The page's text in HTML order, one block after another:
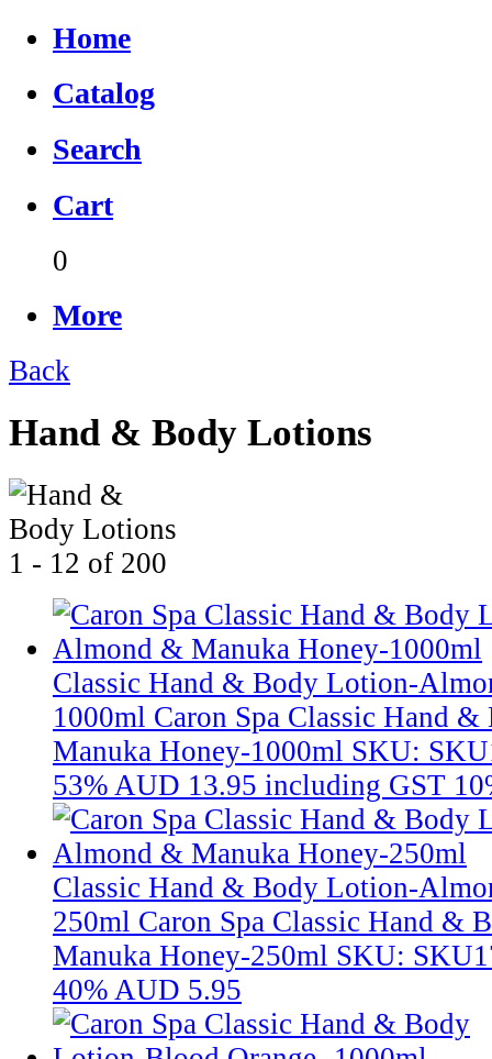
Home
Catalog
Search
Cart
0
More
Back
Hand & Body Lotions
1 - 12 of 200
Classic Hand & Body Lotion-
1000ml Caron Spa Classic Hand
Manuka Honey-1000ml SKU:
53% AUD 13.95 including GST
Classic Hand & Body Lotion-
250ml Caron Spa Classic Hand &
Manuka Honey-250ml SKU:
40% AUD 5.95